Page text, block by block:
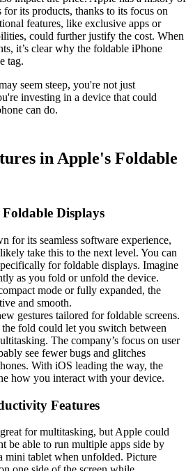
its products, thanks to its focus on
features, like exclusive apps or
could further justify the cost. When
it’s clear why the foldable iPhone
tag.
seem steep, you're not just
investing in a device that could
can do.
in Apple's Foldable
Displays
for its seamless software experience,
take this to the next level. You can
for foldable displays. Imagine
as you fold or unfold the device.
mode or fully expanded, the
and smooth.
gestures tailored for foldable screens.
fold could let you switch between
The company’s focus on user
see fewer bugs and glitches
With iOS leading the way, the
how you interact with your device.
Features
for multitasking, but Apple could
be able to run multiple apps side by
mini tablet when unfolded. Picture